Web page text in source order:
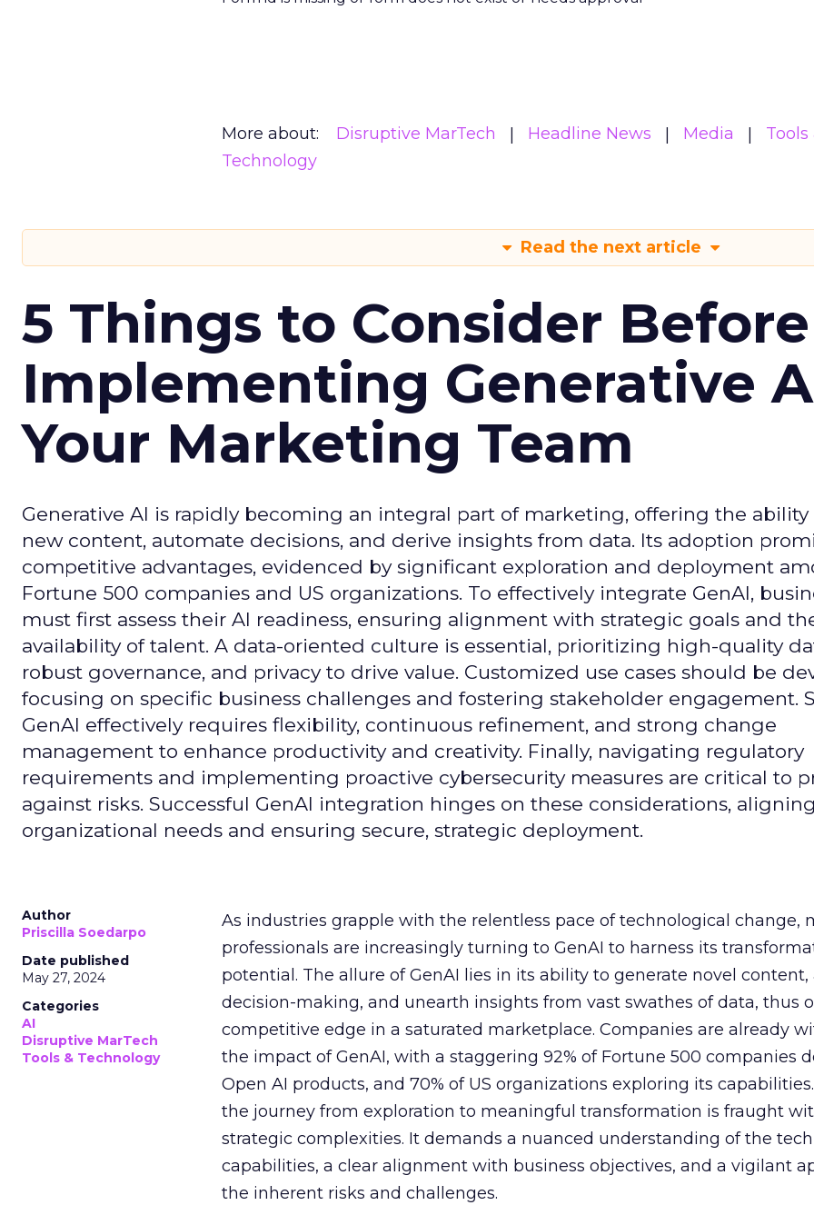
More about: Disruptive MarTech Headline News Media
Tools
Technology
Read the next article
5 Things to Consider Before
Implementing Generative
Your Marketing Team
Generative AI is rapidly becoming an integral part of marketing, offering the ability
new content, automate decisions, and derive insights from data. Its adoption
competitive advantages, evidenced by significant exploration and deployment
Fortune 500 companies and US organizations. To effectively integrate GenAI,
must first assess their AI readiness, ensuring alignment with strategic goals and
availability of talent. A data-oriented culture is essential, prioritizing high-quality
robust governance, and privacy to drive value. Customized use cases should be
focusing on specific business challenges and fostering stakeholder engagement.
GenAI effectively requires flexibility, continuous refinement, and strong change
management to enhance productivity and creativity. Finally, navigating regulatory
requirements and implementing proactive cybersecurity measures are critical to
against risks. Successful GenAI integration hinges on these considerations,
organizational needs and ensuring secure, strategic deployment.
Author
Priscilla Soedarpo
Date published
May 27, 2024
Categories
AI
Disruptive MarTech
Tools & Technology
As industries grapple with the relentless pace of technological change,
professionals are increasingly turning to GenAI to harness its
potential. The allure of GenAI lies in its ability to generate novel
decision-making, and unearth insights from vast swathes of data, thus
competitive edge in a saturated marketplace. Companies are already
the impact of GenAI, with a staggering 92% of Fortune 500 companies
Open AI products, and 70% of US organizations exploring its
the journey from exploration to meaningful transformation is fraught
strategic complexities. It demands a nuanced understanding of the
capabilities, a clear alignment with business objectives, and a vigilant
the inherent risks and challenges.